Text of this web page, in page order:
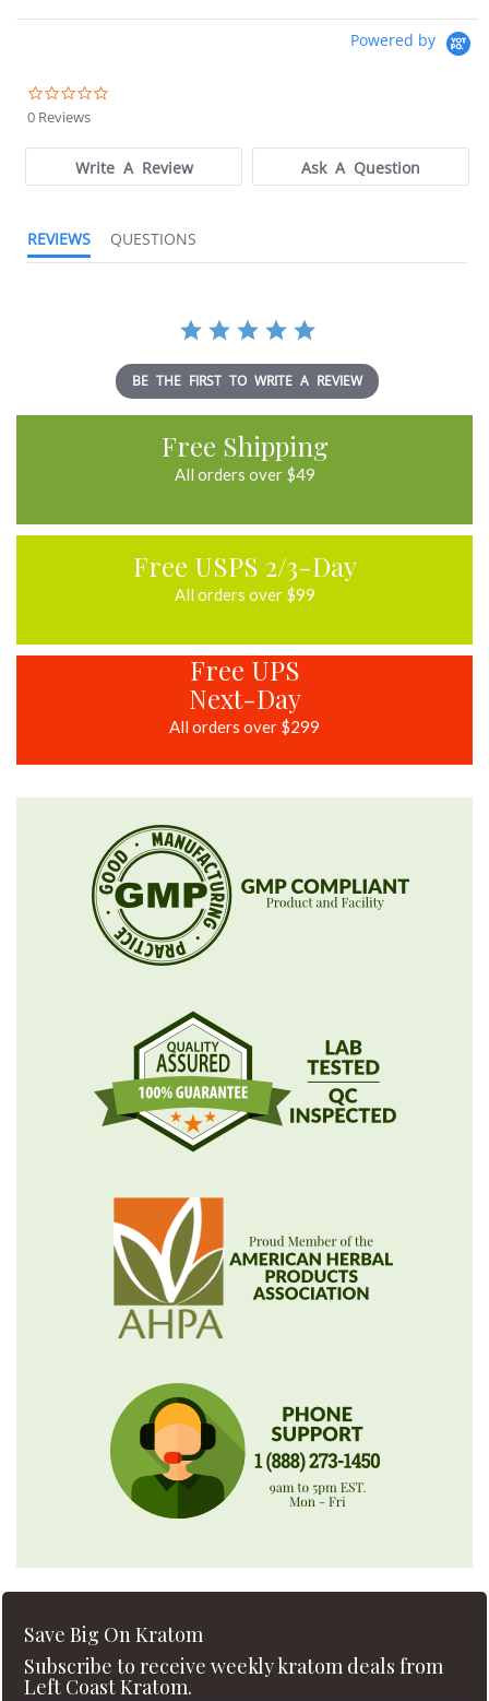
Powered by
0 Reviews
Write A Review Ask A Question
REVIEWS QUESTIONS
BE THE FIRST TO WRITE A REVIEW
Free Shipping
All orders over $49
Free USPS 2/3-Day
All orders over $99
Free UPS
Next-Day
All orders over $299
Save Big On Kratom
Subscribe to receive weekly kratom deals from
Left Coast Kratom.